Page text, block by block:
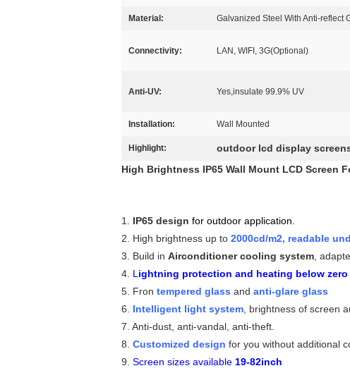
Material: Galvanized Steel With Anti-reflect
Connectivity: LAN, WIFI, 3G(Optional)
Anti-UV: Yes,insulate 99.9% UV
Installation: Wall Mounted
Highlight: outdoor lcd display
High Brightness IP65 Wall Mount LCD Screen
1. IP65 design for outdoor application.
2. High brightness up to 2000cd/m2, readable
3. Build in Airconditioner cooling system ,
4. L ightning protection and heating below zero
5. Fron tempered glass and anti-glare glass
6.
Intelligent light system , brightness of screen
7. Anti-dust, anti-vandal, anti-theft.
8. Customized design for you without additional
9. Screen sizes available 19-82inch